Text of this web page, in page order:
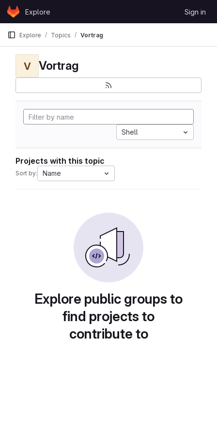
Skip to content
GitLabExplore Sign in
Explore Topics Vortrag
V Vortrag
Shell
Projects with this topic
Sort by: Name
Explore public groups to
find projects to
contribute to